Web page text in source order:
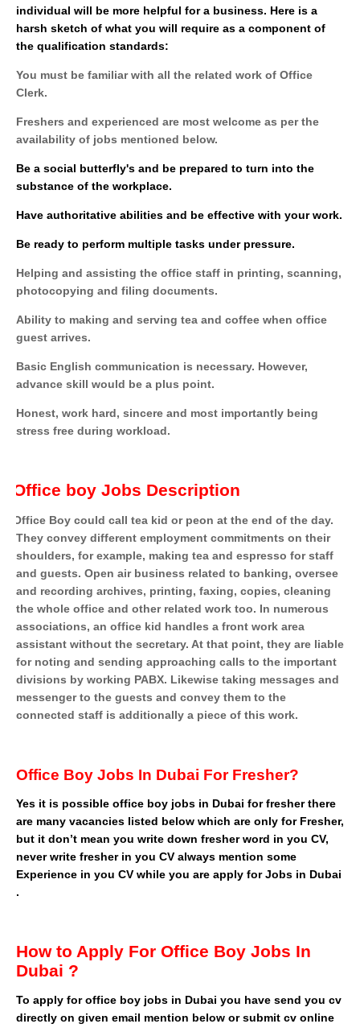
individual will be more helpful for a business. Here is a
harsh sketch of what you will require as a component of
the qualification standards:
You must be familiar with all the related work of Office
Clerk.
Freshers and experienced are most welcome as per the
availability of jobs mentioned below.
Be a social butterfly's and be prepared to turn into the
substance of the workplace.
Have authoritative abilities and be effective with your work.
Be ready to perform multiple tasks under pressure.
Helping and assisting the office staff in printing, scanning,
photocopying and filing documents.
Ability to making and serving tea and coffee when office
guest arrives.
Basic English communication is necessary. However,
advance skill would be a plus point.
Honest, work hard, sincere and most importantly being
stress free during workload.
Office boy Jobs Description
Office Boy could call tea kid or peon at the end of the day.
They convey different employment commitments on their
shoulders, for example, making tea and espresso for staff
and guests. Open air business related to banking, oversee
and recording archives, printing, faxing, copies, cleaning
the whole office and other related work too. In numerous
associations, an office kid handles a front work area
assistant without the secretary. At that point, they are liable
for noting and sending approaching calls to the important
divisions by working PABX. Likewise taking messages and
messenger to the guests and convey them to the
connected staff is additionally a piece of this work.
Office Boy Jobs In Dubai For Fresher?
Yes it is possible office boy jobs in Dubai for fresher there
are many vacancies listed below which are only for Fresher,
but it don’t mean you write down fresher word in you CV,
never write fresher in you CV always mention some
Experience in you CV while you are apply for Jobs in Dubai
.
How to Apply For Office Boy Jobs In
Dubai ?
To apply for office boy jobs in Dubai you have send you cv
directly on given email mention below or submit cv online